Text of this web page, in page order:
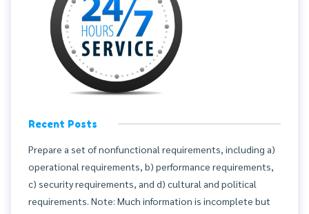
Recent Posts
Prepare a set of nonfunctional requirements, including a)
operational requirements, b) performance requirements,
c) security requirements, and d) cultural and political
requirements. Note: Much information is incomplete but